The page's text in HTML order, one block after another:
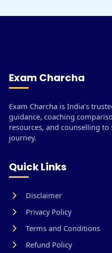
Exam Charcha
Exam Charcha is India’s
guidance, coaching
resources, and counselling to
journey.
Quick Links
Disclaimer
Privacy Policy
Terms and Conditions
Refund Policy